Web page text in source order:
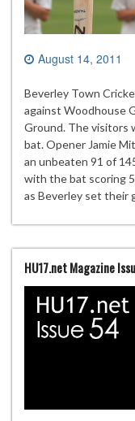
August 14, 2011
Beverley Town
against Woodhouse
Ground. The visitors
bat. Opener Jamie
an unbeaten 91 of
with the bat scoring
as Beverley set their
HU17.net Magazine